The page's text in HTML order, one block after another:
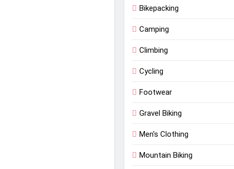
Bikepacking
Camping
Climbing
Cycling
Footwear
Gravel Biking
Men's Clothing
Mountain Biking